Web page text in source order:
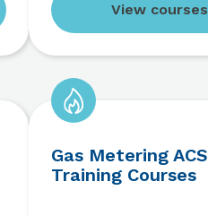
View courses
Gas Metering ACS
Training Courses